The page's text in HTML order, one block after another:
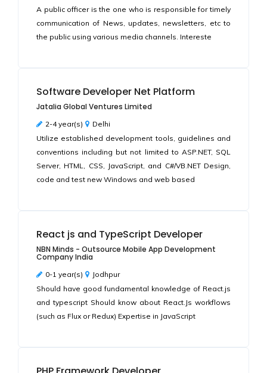
A public officer is the one who is responsible for timely
communication of News, updates, newsletters, etc to
the public using various media channels. Intereste
Software Developer Net Platform
Jatalia Global Ventures Limited
2-4 year(s)
Delhi
Utilize established development tools, guidelines and
conventions including but not limited to ASP.NET, SQL
Server, HTML, CSS, JavaScript, and C#/VB.NET Design,
code and test new Windows and web based
React js and TypeScript Developer
NBN Minds - Outsource Mobile App Development
Company India
0-1 year(s)
Jodhpur
Should have good fundamental knowledge of React.js
and typescript Should know about React.Js workflows
(such as Flux or Redux) Expertise in JavaScript